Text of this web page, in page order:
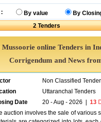
By value
By
2 Tenders
online Tenders in
Corrigendum and News
Non Classified
Uttaranchal Tenders
Date
20 - Aug - 2026 13
auction involves the sale of various